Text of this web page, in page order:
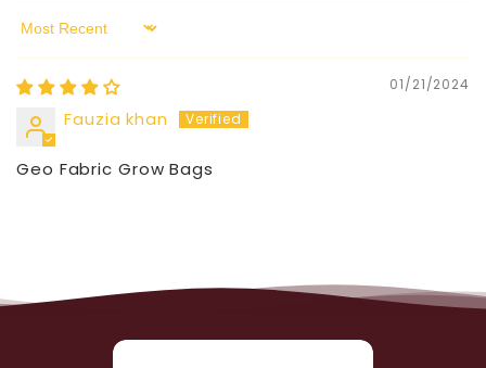
Sort by
01/21/2024
Fauzia khan
Geo Fabric Grow Bags